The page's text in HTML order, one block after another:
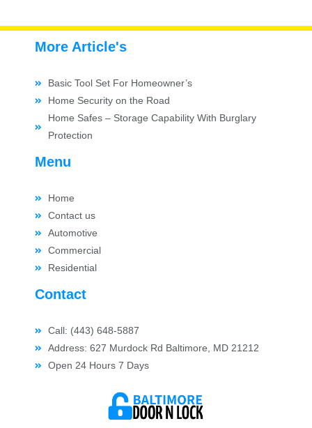
Contact
Call: (443) 648-5887
Address: 627 Murdock Rd Baltimore, MD 21212
Open 24 Hours 7 Days
Menu
Home
Contact us
Automotive
Commercial
Residential
More Article's
Basic Tool Set For Homeowner’s
Home Security on the Road
Home Safes – Storage Capability With Burglary
Protection